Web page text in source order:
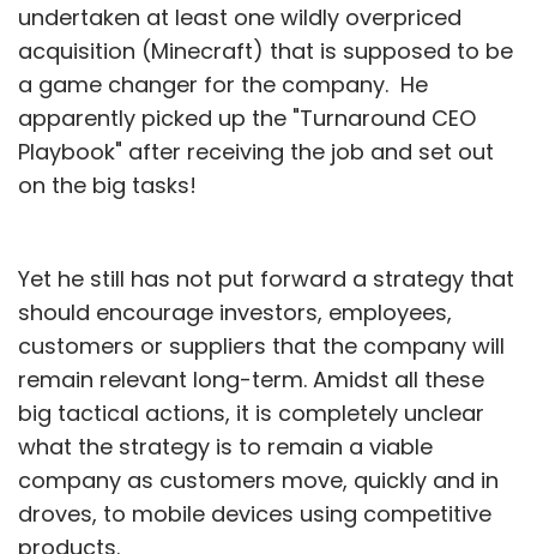
undertaken at least one wildly overpriced
acquisition (Minecraft) that is supposed to be
a game changer for the company. He
apparently picked up the "Turnaround CEO
Playbook" after receiving the job and set out
on the big tasks!
Yet he still has not put forward a strategy that
should encourage investors, employees,
customers or suppliers that the company will
remain relevant long-term. Amidst all these
big tactical actions, it is completely unclear
what the strategy is to remain a viable
company as customers move, quickly and in
droves, to mobile devices using competitive
products.